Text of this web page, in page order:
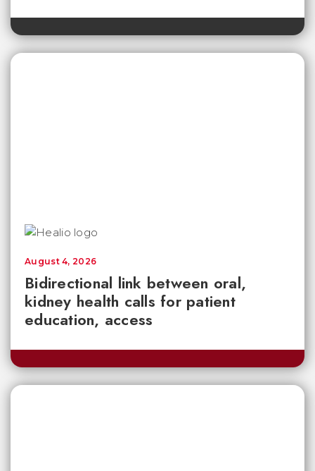
Bidirectional link between oral,
kidney health calls for patient
education, access
August 4, 2026